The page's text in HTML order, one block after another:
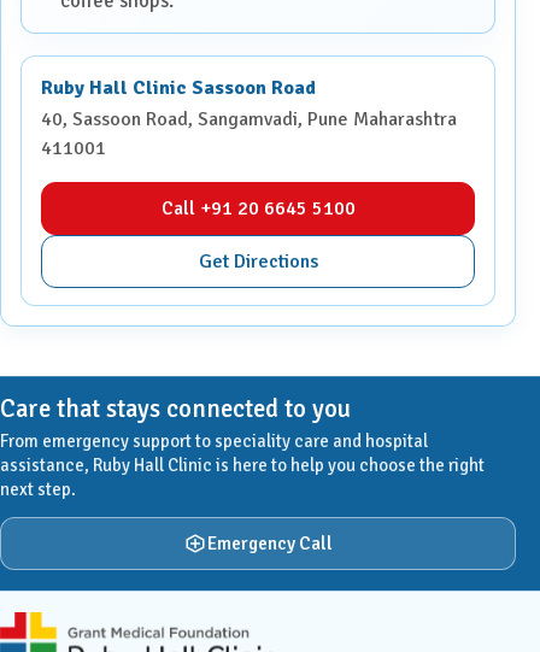
Ruby Hall Clinic Sassoon Road
40, Sassoon Road, Sangamvadi, Pune Maharashtra
411001
Call +91 20 6645 5100
Get Directions
Care that stays connected to you
From emergency support to speciality care and hospital
assistance, Ruby Hall Clinic is here to help you choose the right
next step.
Emergency Call